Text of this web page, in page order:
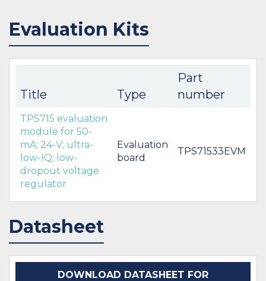
Evaluation Kits
Title Type
Part
number
TPS715 evaluation
module for 50-
mA; 24-V; ultra-
low-IQ; low-
dropout voltage
regulator
Evaluation
board
TPS71533EVM
Datasheet
DOWNLOAD DATASHEET FOR